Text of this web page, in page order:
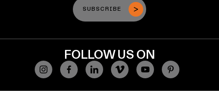
SUBSCRIBE
FOLLOW US ON